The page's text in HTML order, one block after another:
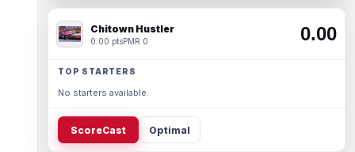
Chitown Hustler
0.00 ptsPMR 0 0.00
TOP STARTERS
No starters available.
ScoreCast Optimal